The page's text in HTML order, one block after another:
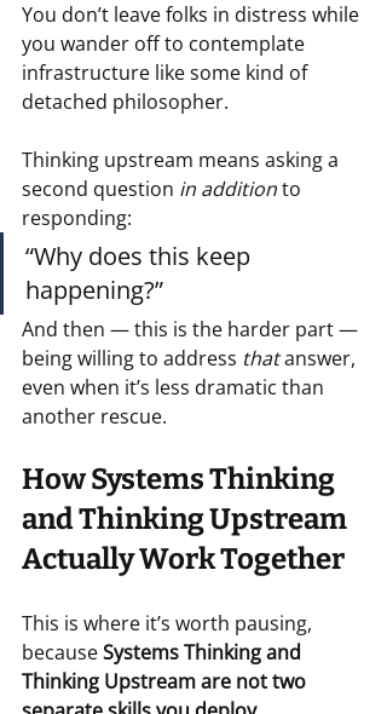
You don’t leave folks in distress while
you wander off to contemplate
infrastructure like some kind of
detached philosopher.
Thinking upstream means asking a
second question in addition to
responding:
“Why does this keep
happening?”
And then — this is the harder part —
being willing to address that answer,
even when it’s less dramatic than
another rescue.
How Systems Thinking
and Thinking Upstream
Actually Work Together
This is where it’s worth pausing,
because Systems Thinking and
Thinking Upstream are not two